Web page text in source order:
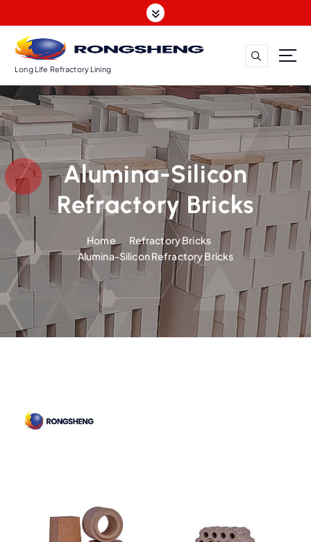
k
o
c
o
n
e
n
Long Life Refractory Lining
Alumina-Silicon
Refractory Bricks
Home
Refractory Bricks
Alumina-Silicon Refractory Bricks